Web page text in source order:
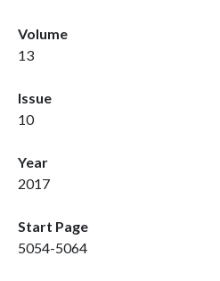
Volume
13
Issue
10
Year
2017
Start Page
5054-5064